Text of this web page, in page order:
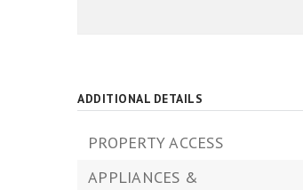
ADDITIONAL DETAILS
PROPERTY ACCESS
APPLIANCES &